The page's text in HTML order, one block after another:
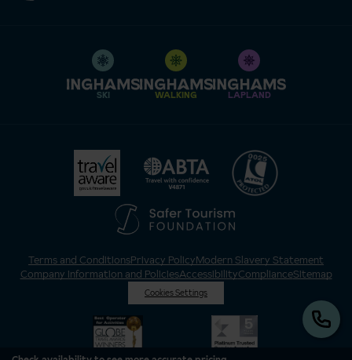
SKI WALKING LAPLAND
Terms and ConditionsPrivacy PolicyModern Slavery Statement
Company Information and PoliciesAccessibilityComplianceSitemap
Cookies Settings